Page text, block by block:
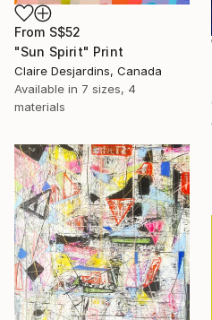
From S$52
"Sun Spirit" Print
Claire Desjardins, Canada
Available in 7 sizes, 4
materials